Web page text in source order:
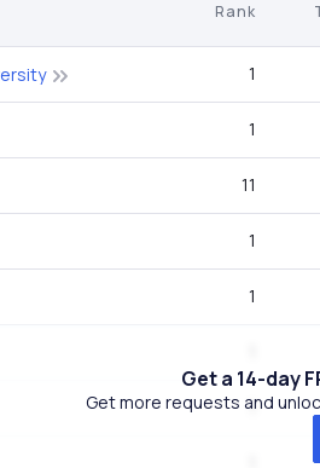
Rank
1
1
11
1
1
1
Get a 14-day
Get more requests and